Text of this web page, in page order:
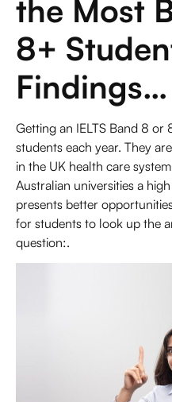
the Most
8+
Findings…
Getting an IELTS Band 8 or
students each year. They
in the UK health care
Australian universities a
presents better
for students to look up the
question:.